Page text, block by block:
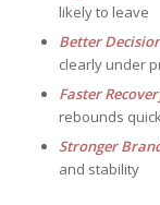
likely to leave
Better
clearly under
Faster
rebounds
Stronger
and stability